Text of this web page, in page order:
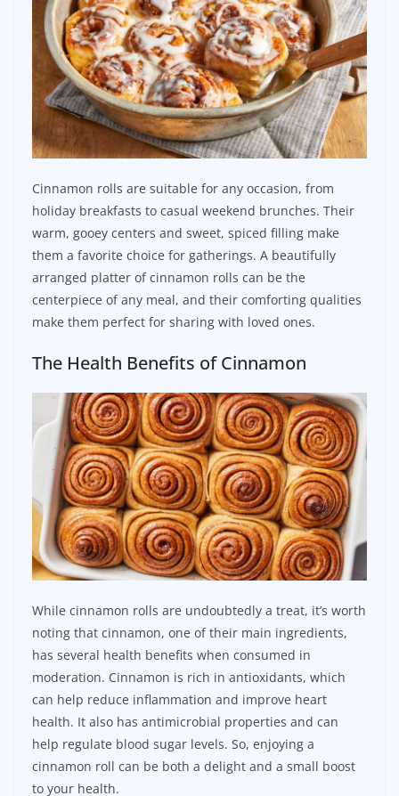
Cinnamon rolls are suitable for any occasion, from
holiday breakfasts to casual weekend brunches. Their
warm, gooey centers and sweet, spiced filling make
them a favorite choice for gatherings. A beautifully
arranged platter of cinnamon rolls can be the
centerpiece of any meal, and their comforting qualities
make them perfect for sharing with loved ones.
The Health Benefits of Cinnamon
While cinnamon rolls are undoubtedly a treat, it’s worth
noting that cinnamon, one of their main ingredients,
has several health benefits when consumed in
moderation. Cinnamon is rich in antioxidants, which
can help reduce inflammation and improve heart
health. It also has antimicrobial properties and can
help regulate blood sugar levels. So, enjoying a
cinnamon roll can be both a delight and a small boost
to your health.